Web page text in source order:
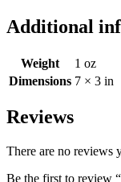
Additional
Weight
1 oz
Dimensions 7 × 3 in
Reviews
There are no reviews
Be the first to review